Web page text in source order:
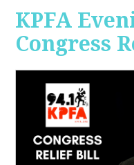
KPFA
Congress